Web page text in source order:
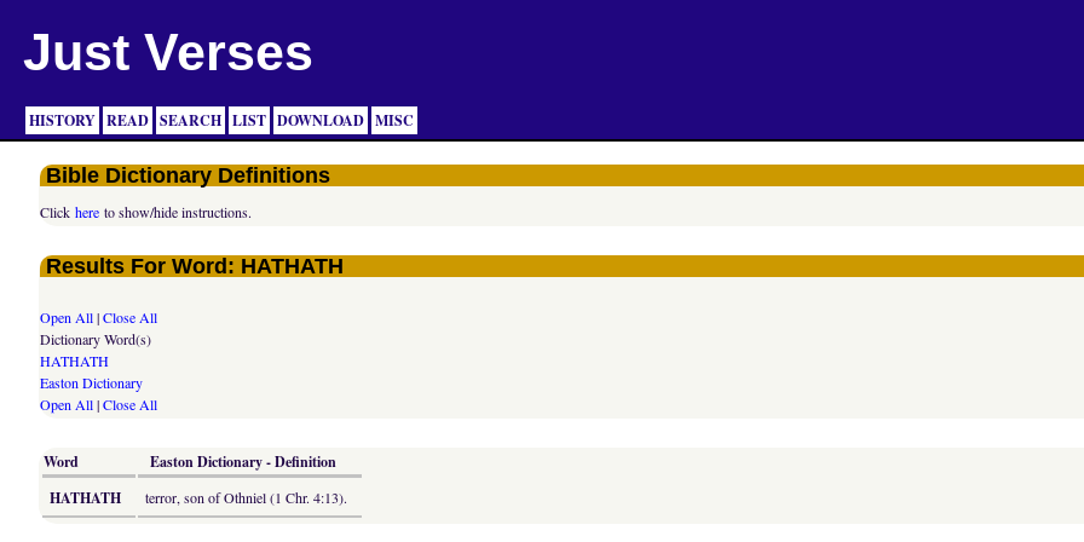
Just Verses
HISTORY READ SEARCH LIST DOWNLOAD MISC
Bible Dictionary Definitions
Clickhere to show/hide instructions.
Results For Word: HATHATH
Open All|Close All
Dictionary Word(s)
HATHATH
Easton Dictionary
Open All|Close All
Word
Easton Dictionary - Definition
HATHATH
terror, son of Othniel (1 Chr. 4:13).